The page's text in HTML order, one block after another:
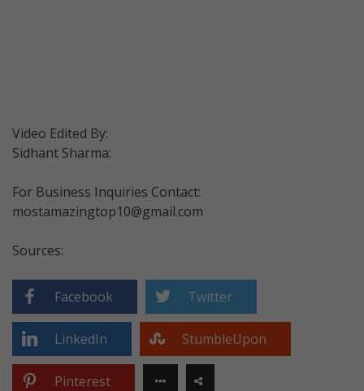
Video Edited By:
Sidhant Sharma:
For Business Inquiries Contact:
mostamazingtop10@gmail.com
Sources:
Facebook Twitter
LinkedIn StumbleUpon
Pinterest